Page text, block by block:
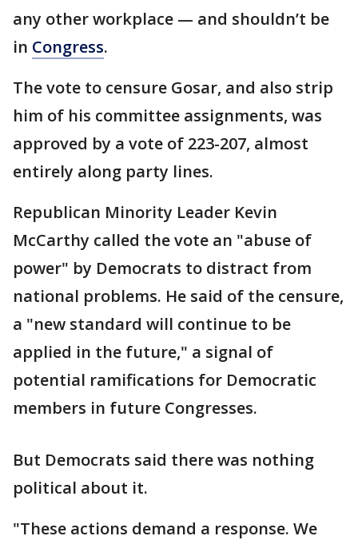
any other workplace — and shouldn’t be
in Congress.
The vote to censure Gosar, and also strip
him of his committee assignments, was
approved by a vote of 223-207, almost
entirely along party lines.
Republican Minority Leader Kevin
McCarthy called the vote an "abuse of
power" by Democrats to distract from
national problems. He said of the censure,
a "new standard will continue to be
applied in the future," a signal of
potential ramifications for Democratic
members in future Congresses.
But Democrats said there was nothing
political about it.
"These actions demand a response. We